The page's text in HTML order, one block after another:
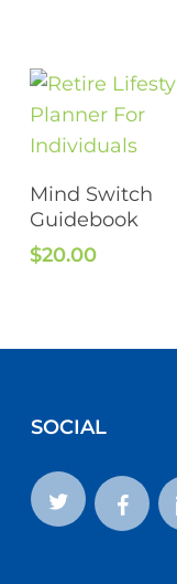
Add To Cart
Mind Switch
Guidebook
$20.00
SOCIAL